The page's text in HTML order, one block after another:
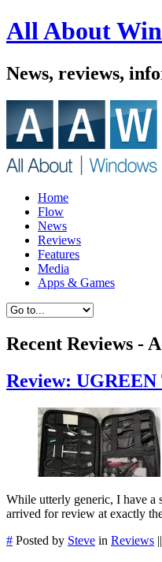
All About
News, reviews,
Home
Flow
News
Reviews
Features
Media
Apps & Games
Recent Reviews -
Review:
While utterly generic, I have a
arrived for review at exactly
# Posted by Steve in Reviews ||